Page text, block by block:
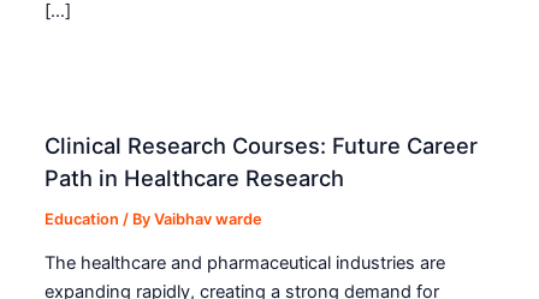
[…]
Clinical Research Courses: Future Career
Path in Healthcare Research
Education / ByVaibhav warde
The healthcare and pharmaceutical industries are
expanding rapidly, creating a strong demand for